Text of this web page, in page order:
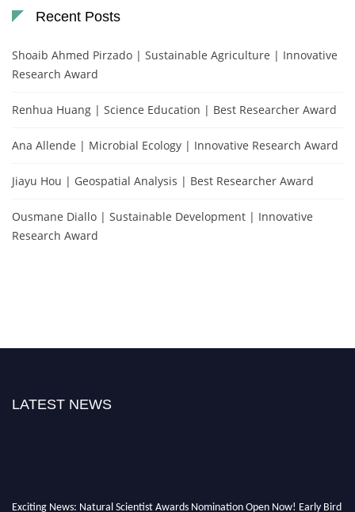
Recent Posts
Shoaib Ahmed Pirzado | Sustainable Agriculture | Innovative
Research Award
Renhua Huang | Science Education | Best Researcher Award
Ana Allende | Microbial Ecology | Innovative Research Award
Jiayu Hou | Geospatial Analysis | Best Researcher Award
Ousmane Diallo | Sustainable Development | Innovative
Research Award
LATEST NEWS
Exciting News: Natural Scientist Awards Nomination Open Now! Early Bird